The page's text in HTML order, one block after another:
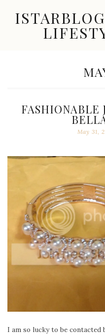
content
GreatFASHIONABLE
May 31,
I am so lucky to be contacted